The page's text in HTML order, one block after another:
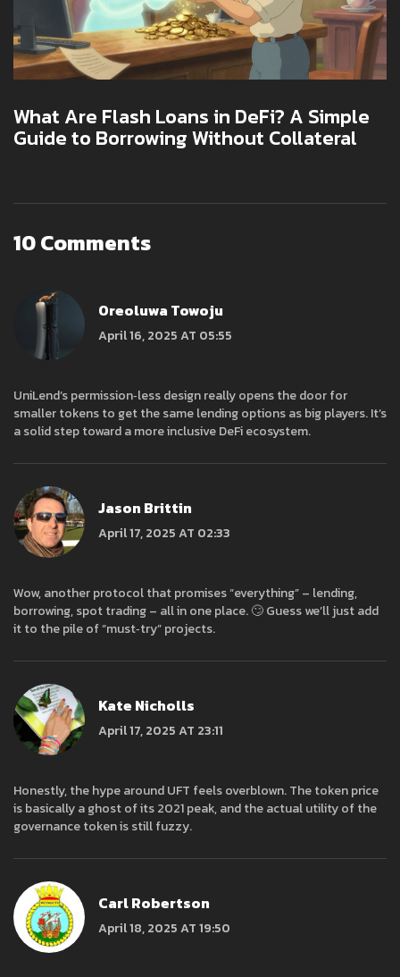
What Are Flash Loans in DeFi? A Simple
Guide to Borrowing Without Collateral
10 Comments
Oreoluwa Towoju
April 16, 2025 AT 05:55
UniLend’s permission‑less design really opens the door for
smaller tokens to get the same lending options as big players. It’s
a solid step toward a more inclusive DeFi ecosystem.
Jason Brittin
April 17, 2025 AT 02:33
Wow, another protocol that promises “everything” – lending,
borrowing, spot trading – all in one place. 🙄 Guess we’ll just add
it to the pile of “must‑try” projects.
Kate Nicholls
April 17, 2025 AT 23:11
Honestly, the hype around UFT feels overblown. The token price
is basically a ghost of its 2021 peak, and the actual utility of the
governance token is still fuzzy.
Carl Robertson
April 18, 2025 AT 19:50